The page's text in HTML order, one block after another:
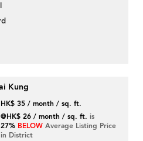
Kung
HK$ 35 / month / sq. ft.
@HK$ 26 / month / sq. ft. is
27% BELOW Average Listing Price
in District